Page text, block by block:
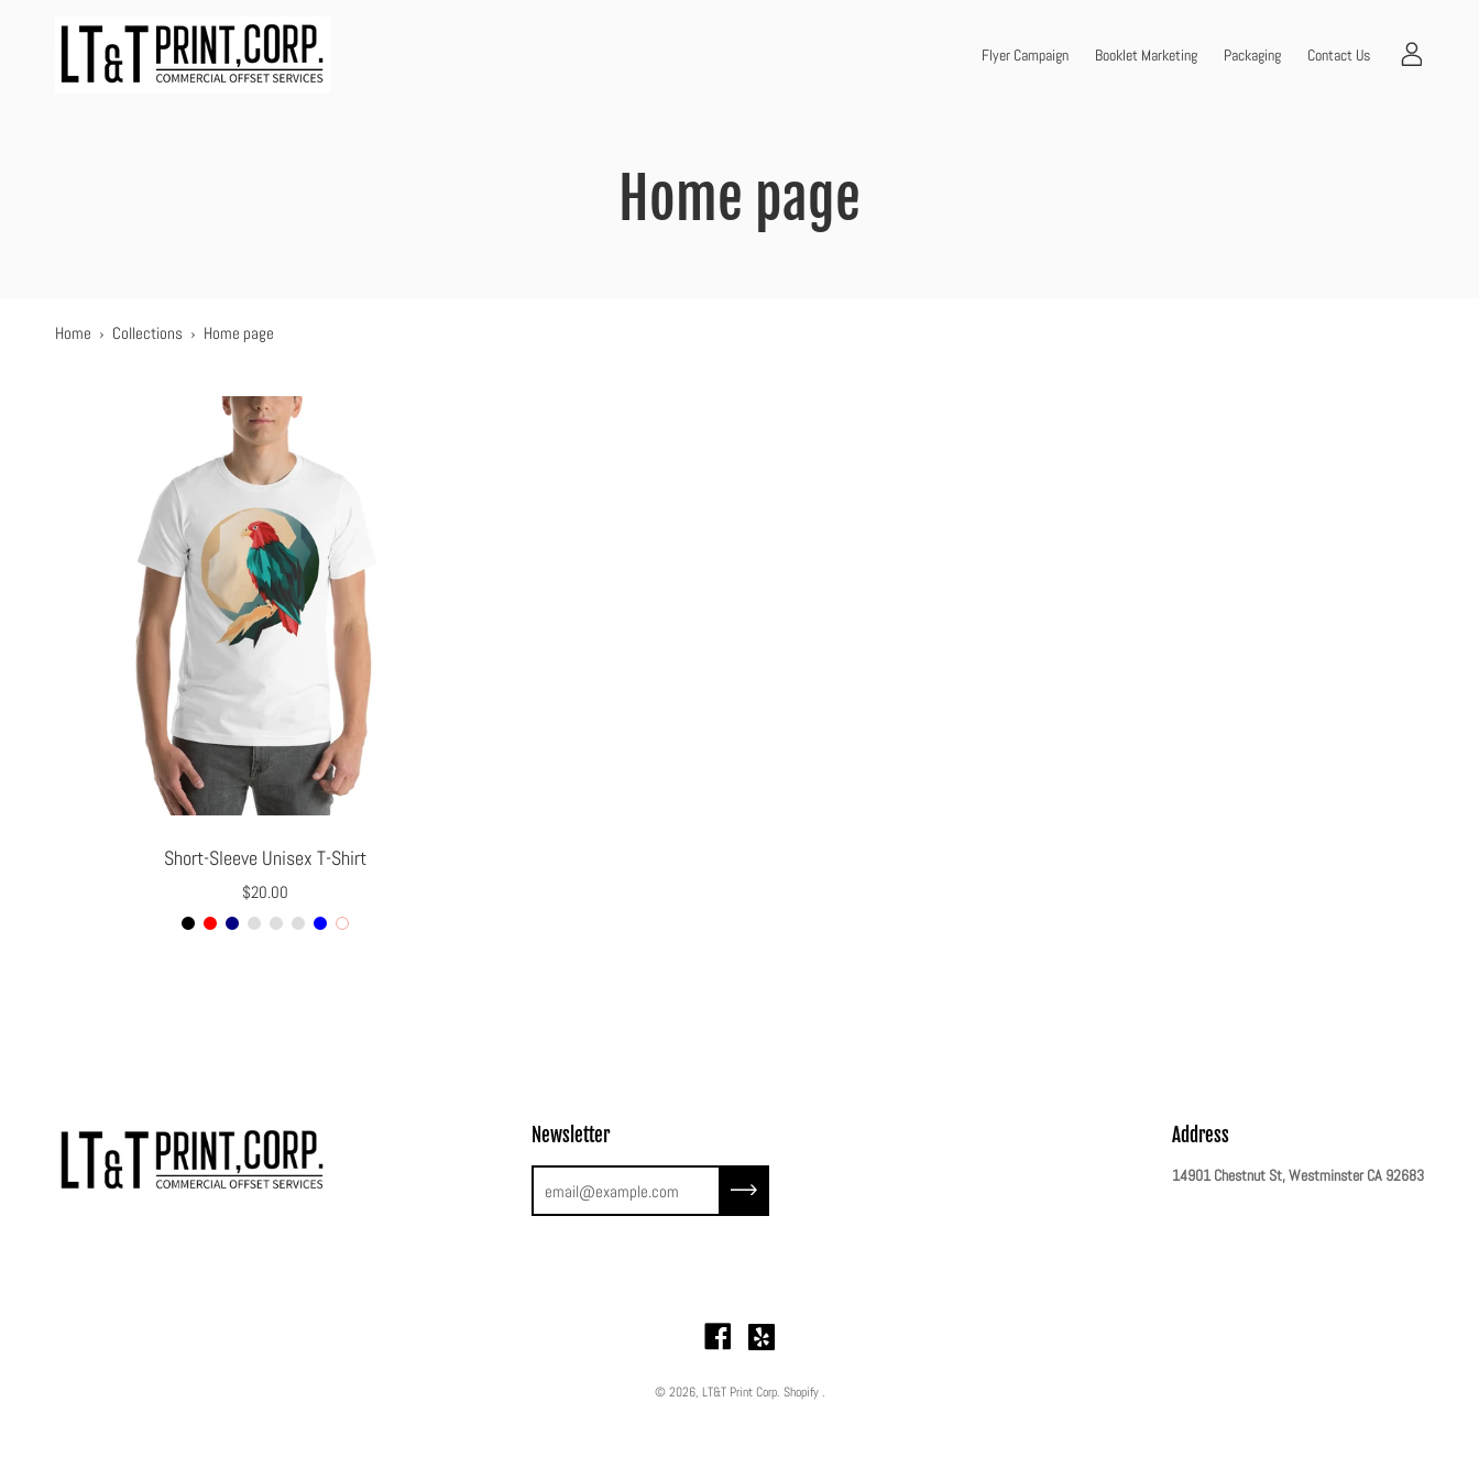
Flyer Campaign Booklet Marketing Packaging Contact Us
Home page
Home › Collections › Home page
image
Short-Sleeve Unisex T-Shirt
$20.00
Newsletter
Subscribe to our newsletter
Address
14901 Chestnut St, Westminster CA 92683
© 2026, LT&T Print Corp. Shopify.